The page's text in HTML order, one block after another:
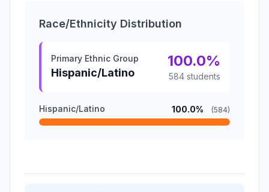
Race/Ethnicity Distribution
Primary Ethnic Group
Hispanic/Latino
100.0%
584 students
Hispanic/Latino 100.0% (584)